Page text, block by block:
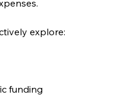
explore:
funding